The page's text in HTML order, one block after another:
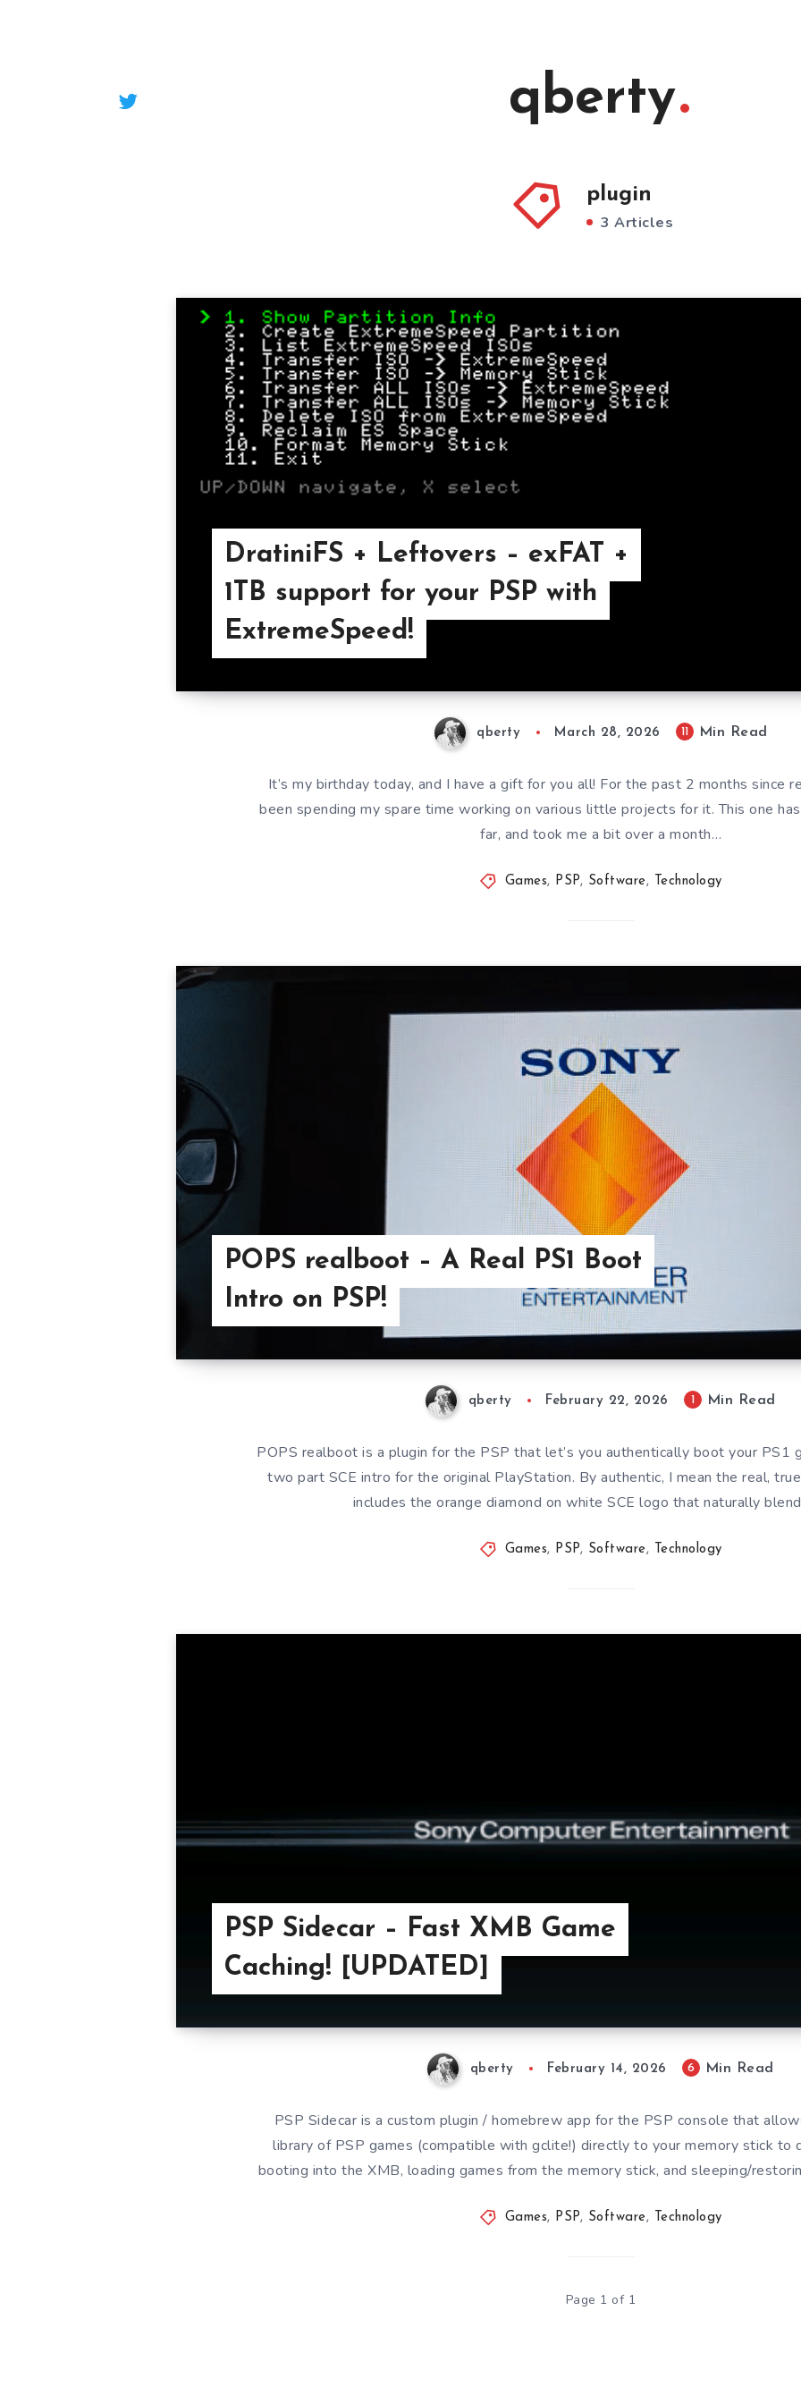
qberty
plugin
3 Articles
DratiniFS + Leftovers – exFAT +
1TB support for your PSP with
ExtremeSpeed!
qberty March 28, 2026 11 Min Read
It’s my birthday today, and I have a gift for you all! For the past 2 months since
been spending my spare time working on various little projects for it. This one
far, and took me a bit over a month…
Games, PSP, Software, Technology
POPS realboot – A Real PS1 Boot
Intro on PSP!
qberty February 22, 2026 1 Min Read
POPS realboot is a plugin for the PSP that let’s you authentically boot your PS1
two part SCE intro for the original PlayStation. By authentic, I mean the real,
includes the orange diamond on white SCE logo that naturally
Games, PSP, Software, Technology
PSP Sidecar – Fast XMB Game
Caching! [UPDATED]
qberty February 14, 2026 6 Min Read
PSP Sidecar is a custom plugin / homebrew app for the PSP console that
library of PSP games (compatible with gclite!) directly to your memory stick to
booting into the XMB, loading games from the memory stick, and sleeping/
Games, PSP, Software, Technology
Page 1 of 1